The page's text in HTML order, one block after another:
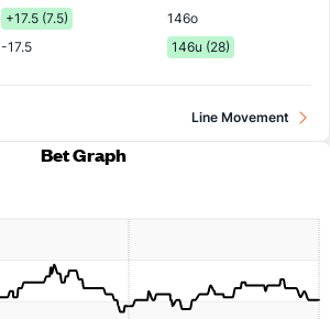
+17.5 (7.5)
146o
-17.5 146u (28)
Line Movement
Bet Graph